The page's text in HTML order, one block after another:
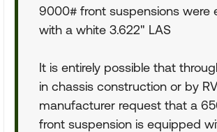
9000# front suspensions were
with a white 3.622" LAS
It is entirely possible that
in chassis construction or by RV
manufacturer request that a
front suspension is equipped